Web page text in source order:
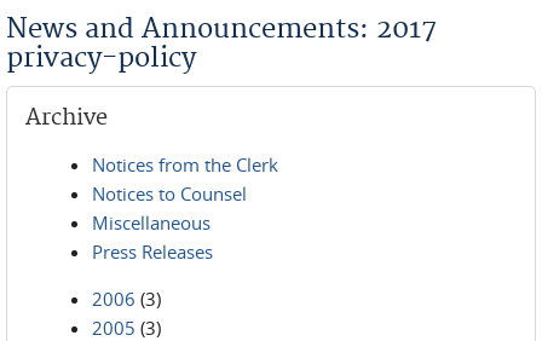
News and Announcements: 2017
privacy-policy
Archive
Notices from the Clerk
Notices to Counsel
Miscellaneous
Press Releases
2006 (3)
2005 (3)